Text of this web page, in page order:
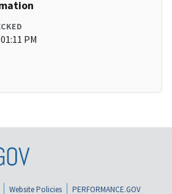
PM
Website Policies
PERFORMANCE.GOV